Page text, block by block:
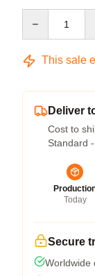
This sale
Deliver
Cost to
Standard
Today
Secure
Worldwide